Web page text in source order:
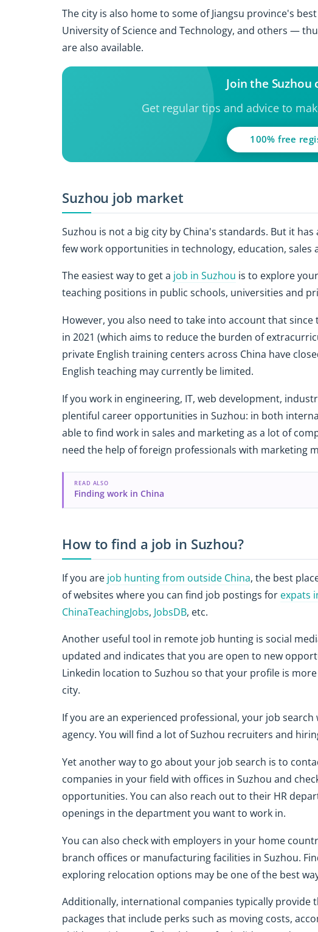
The city is also home to some of Jiangsu province's
University of Science and Technology, and others —
are also available.
Join the
Get regular tips and advice to
100% free
Suzhou job market
Suzhou is not a big city by China's standards. But it
few work opportunities in technology, education, sales
The easiest way to get a job in Suzhou is to explore
teaching positions in public schools, universities and
However, you also need to take into account that
in 2021 (which aims to reduce the burden of
private English training centers across China have
English teaching may currently be limited.
If you work in engineering, IT, web development,
plentiful career opportunities in Suzhou: in both
able to find work in sales and marketing as a lot of
need the help of foreign professionals with marketing
READ ALSO
Finding work in China
How to find a job in Suzhou?
If you are job hunting from outside China, the best
of websites where you can find job postings for expats
ChinaTeachingJobs, JobsDB, etc.
Another useful tool in remote job hunting is social
updated and indicates that you are open to new
Linkedin location to Suzhou so that your profile is
city.
If you are an experienced professional, your job
agency. You will find a lot of Suzhou recruiters and
Yet another way to go about your job search is to
companies in your field with offices in Suzhou and
opportunities. You can also reach out to their HR
openings in the department you want to work in.
You can also check with employers in your home
branch offices or manufacturing facilities in Suzhou.
exploring relocation options may be one of the best
Additionally, international companies typically provide
packages that include perks such as moving costs,